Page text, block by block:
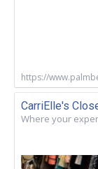
https://
CarriElle's
Where your